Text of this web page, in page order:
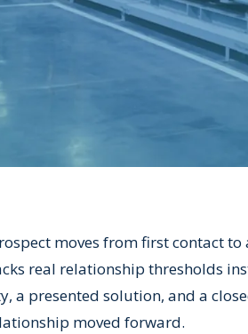
moves from first contact
real relationship thresholds
a presented solution, and a
moved forward.